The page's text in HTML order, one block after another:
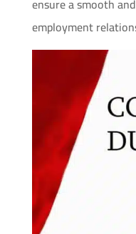
employment